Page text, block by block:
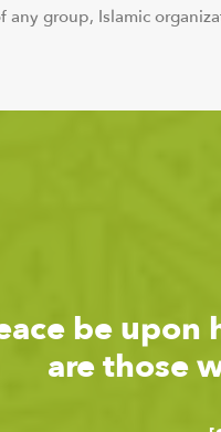
any group, Islamic
be
are those